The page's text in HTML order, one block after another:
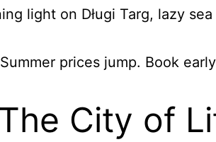
light on Długi Targ, lazy sea
prices jump. Book
City of